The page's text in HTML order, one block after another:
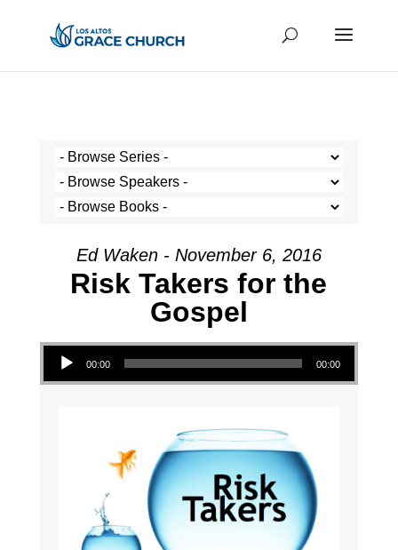
Ed Waken - November 6, 2016
Risk Takers for the
Gospel
Audio Player
00:00 00:00